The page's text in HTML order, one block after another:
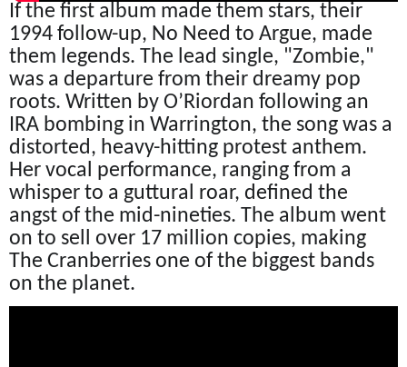
If the first album made them stars, their
1994 follow-up, No Need to Argue, made
them legends. The lead single, "Zombie,"
was a departure from their dreamy pop
roots. Written by O’Riordan following an
IRA bombing in Warrington, the song was a
distorted, heavy-hitting protest anthem.
Her vocal performance, ranging from a
whisper to a guttural roar, defined the
angst of the mid-nineties. The album went
on to sell over 17 million copies, making
The Cranberries one of the biggest bands
on the planet.